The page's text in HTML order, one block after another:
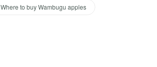
Where to buy Wambugu apples